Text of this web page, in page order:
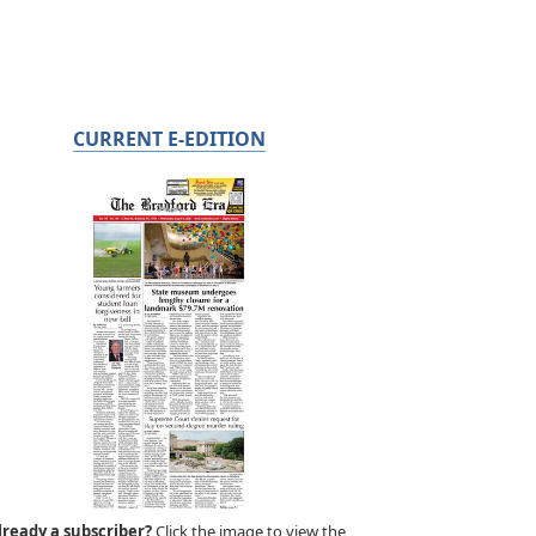
CURRENT E-EDITION
a subscriber?Click the image to view the